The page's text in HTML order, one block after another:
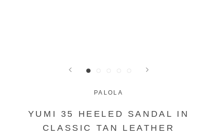
PALOLA
YUMI 35 HEELED SANDAL IN
CLASSIC TAN LEATHER